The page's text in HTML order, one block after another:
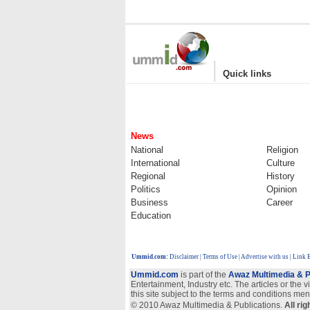
| Quick links
News
National
Religion
International
Culture
Regional
History
Politics
Opinion
Business
Career
Education
Ummid.com: Disclaimer Terms of Use Advertise with us | Link
Ummid.com is part of the Awaz Multimedia &
Entertainment, Industry etc. The articles or
this site subject to the terms and conditions
© 2010 Awaz Multimedia & Publications. All